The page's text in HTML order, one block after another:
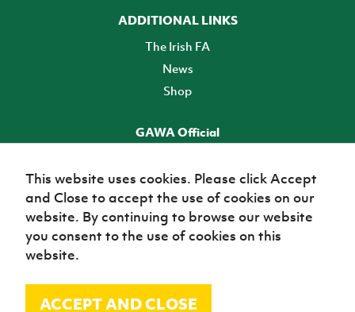
ADDITIONAL LINKS
The Irish FA
News
Shop
GAWA Official
TICKETS
© Irish Football Association 2026
This website uses cookies. Please click Accept
and Close to accept the use of cookies on our
website. By continuing to browse our website
you consent to the use of cookies on this
website.
ACCEPT AND CLOSE